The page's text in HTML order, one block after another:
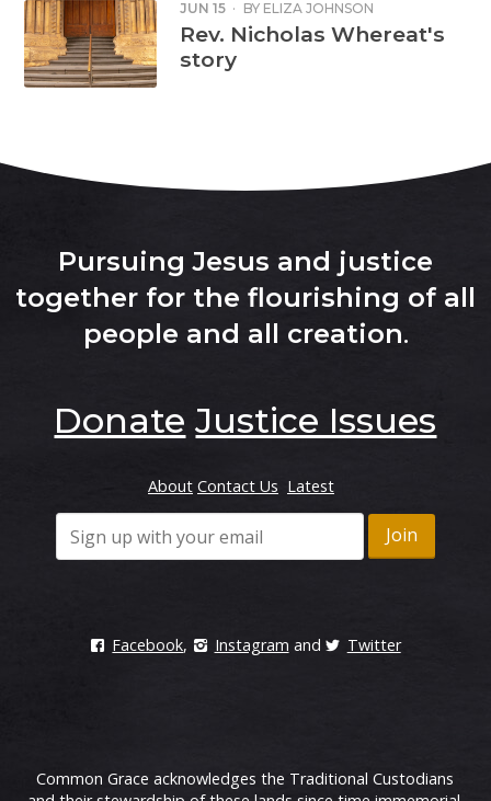
JUN 15 · BY ELIZA JOHNSON
Rev. Nicholas Whereat's
story
Pursuing Jesus and justice
together for the flourishing of all
people and all creation.
Donate Justice Issues
About Contact Us Latest
Facebook, Instagram and Twitter
Common Grace acknowledges the Traditional Custodians